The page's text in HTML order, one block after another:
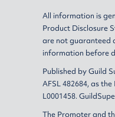
All information is
Product Disclosure
are not guaranteed
information before
Published by Guild
AFSL 482684, as
L0001458.
The Promoter and